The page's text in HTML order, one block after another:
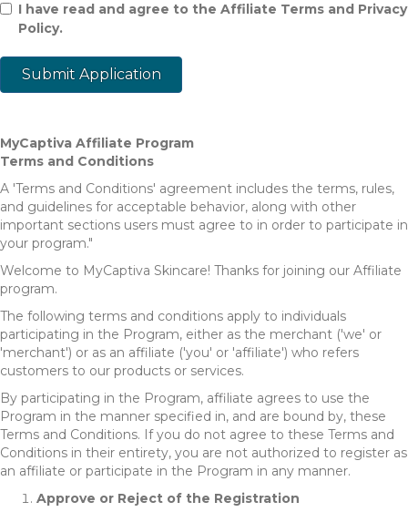
I have read and agree to the Affiliate Terms and Privacy
Policy.
MyCaptiva Affiliate Program
Terms and Conditions
A 'Terms and Conditions' agreement includes the terms, rules,
and guidelines for acceptable behavior, along with other
important sections users must agree to in order to participate in
your program."
Welcome to MyCaptiva Skincare! Thanks for joining our Affiliate
program.
The following terms and conditions apply to individuals
participating in the Program, either as the merchant ('we' or
'merchant') or as an affiliate ('you' or 'affiliate') who refers
customers to our products or services.
By participating in the Program, affiliate agrees to use the
Program in the manner specified in, and are bound by, these
Terms and Conditions. If you do not agree to these Terms and
Conditions in their entirety, you are not authorized to register as
an affiliate or participate in the Program in any manner.
Approve or Reject of the Registration